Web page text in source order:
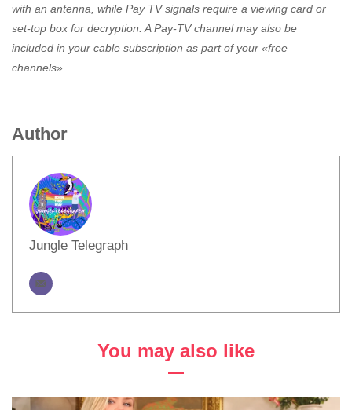
with an antenna, while Pay TV signals require a viewing card or
set-top box for decryption. A Pay-TV channel may also be
included in your cable subscription as part of your «free
channels».
Author
Jungle Telegraph
You may also like